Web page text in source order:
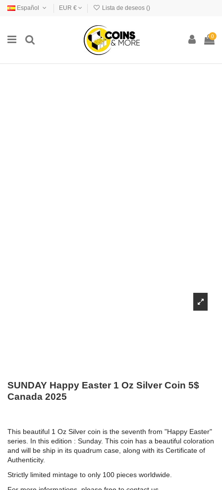
Español EUR € Lista de deseos ()
0
SUNDAY Happy Easter 1 Oz Silver Coin 5$
Canada 2025
This beautiful 1 Oz Silver coin is the seventh from "Happy Easter"
series. In this edition : Sunday. This coin has a beautiful coloration
and will be ship in its quadrum case, along with its Certificate of
Authenticity.
Strictly limited mintage to only 100 pieces worldwide.